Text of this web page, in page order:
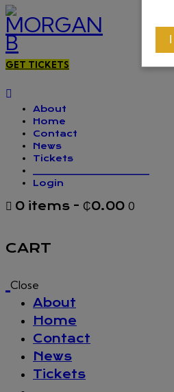
GET TICKETS
About
Home
Contact
News
Tickets
Login
0 items - ₵0.00 0
CART
Close
About
Home
Contact
News
Tickets